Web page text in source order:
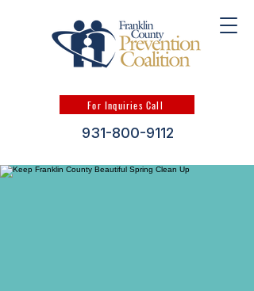
For Inquiries Call
931-800-9112